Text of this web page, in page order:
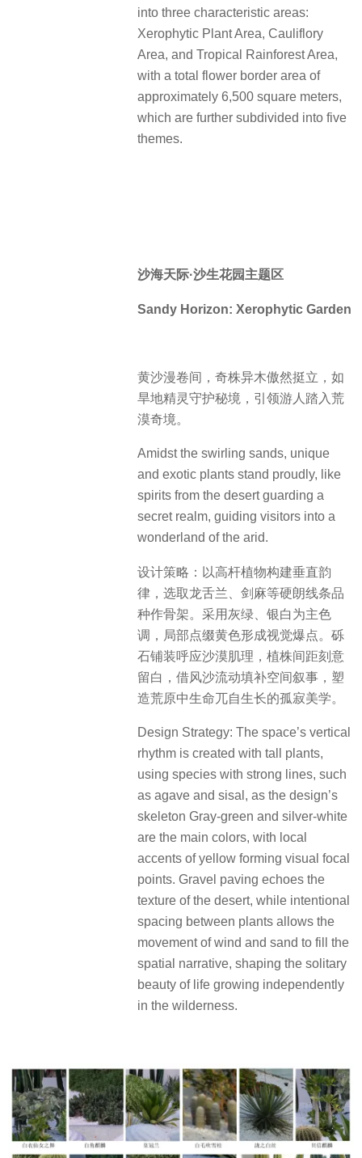
into three characteristic areas:
Xerophytic Plant Area, Cauliflory
Area, and Tropical Rainforest Area,
with a total flower border area of
approximately 6,500 square meters,
which are further subdivided into five
themes.
沙海天际·沙生花园主题区
Sandy Horizon: Xerophytic Garden
黄沙漫卷间，奇株异木傲然挺立，如
旱地精灵守护秘境，引领游人踏入荒
漠奇境。
Amidst the swirling sands, unique
and exotic plants stand proudly, like
spirits from the desert guarding a
secret realm, guiding visitors into a
wonderland of the arid.
设计策略：以高杆植物构建垂直韵
律，选取龙舌兰、剑麻等硬朗线条品
种作骨架。采用灰绿、银白为主色
调，局部点缀黄色形成视觉爆点。砾
石铺装呼应沙漠肌理，植株间距刻意
留白，借风沙流动填补空间叙事，塑
造荒原中生命兀自生长的孤寂美学。
Design Strategy: The space’s vertical
rhythm is created with tall plants,
using species with strong lines, such
as agave and sisal, as the design’s
skeleton Gray-green and silver-white
are the main colors, with local
accents of yellow forming visual focal
points. Gravel paving echoes the
texture of the desert, while intentional
spacing between plants allows the
movement of wind and sand to fill the
spatial narrative, shaping the solitary
beauty of life growing independently
in the wilderness.